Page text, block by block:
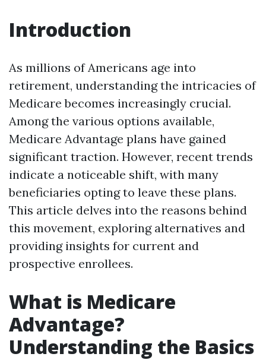
Introduction
As millions of Americans age into
retirement, understanding the intricacies of
Medicare becomes increasingly crucial.
Among the various options available,
Medicare Advantage plans have gained
significant traction. However, recent trends
indicate a noticeable shift, with many
beneficiaries opting to leave these plans.
This article delves into the reasons behind
this movement, exploring alternatives and
providing insights for current and
prospective enrollees.
What is Medicare
Advantage?
Understanding the Basics